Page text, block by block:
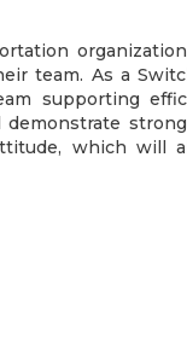
team. As a
supporting
which will